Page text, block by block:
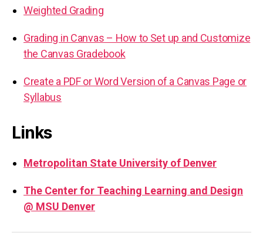
Weighted Grading
Grading in Canvas – How to Set up and Customize
the Canvas Gradebook
Create a PDF or Word Version of a Canvas Page or
Syllabus
Links
Metropolitan State University of Denver
The Center for Teaching Learning and Design
@ MSU Denver